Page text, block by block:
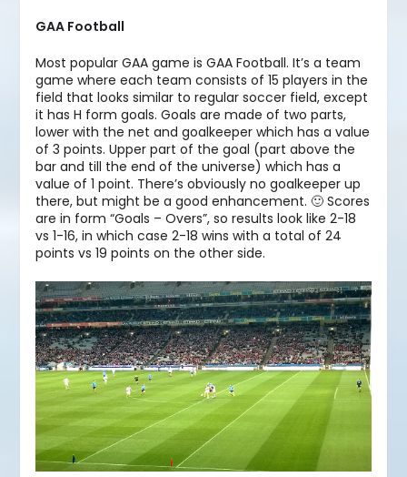
GAA Football
Most popular GAA game is GAA Football. It’s a team
game where each team consists of 15 players in the
field that looks similar to regular soccer field, except
it has H form goals. Goals are made of two parts,
lower with the net and goalkeeper which has a value
of 3 points. Upper part of the goal (part above the
bar and till the end of the universe) which has a
value of 1 point. There’s obviously no goalkeeper up
there, but might be a good enhancement. 🙂 Scores
are in form “Goals – Overs”, so results look like 2-18
vs 1-16, in which case 2-18 wins with a total of 24
points vs 19 points on the other side.